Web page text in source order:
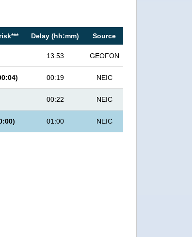
Delay (hh:mm) Source
13:53 GEOFON
) 00:19 NEIC
00:22 NEIC
) 01:00 NEIC